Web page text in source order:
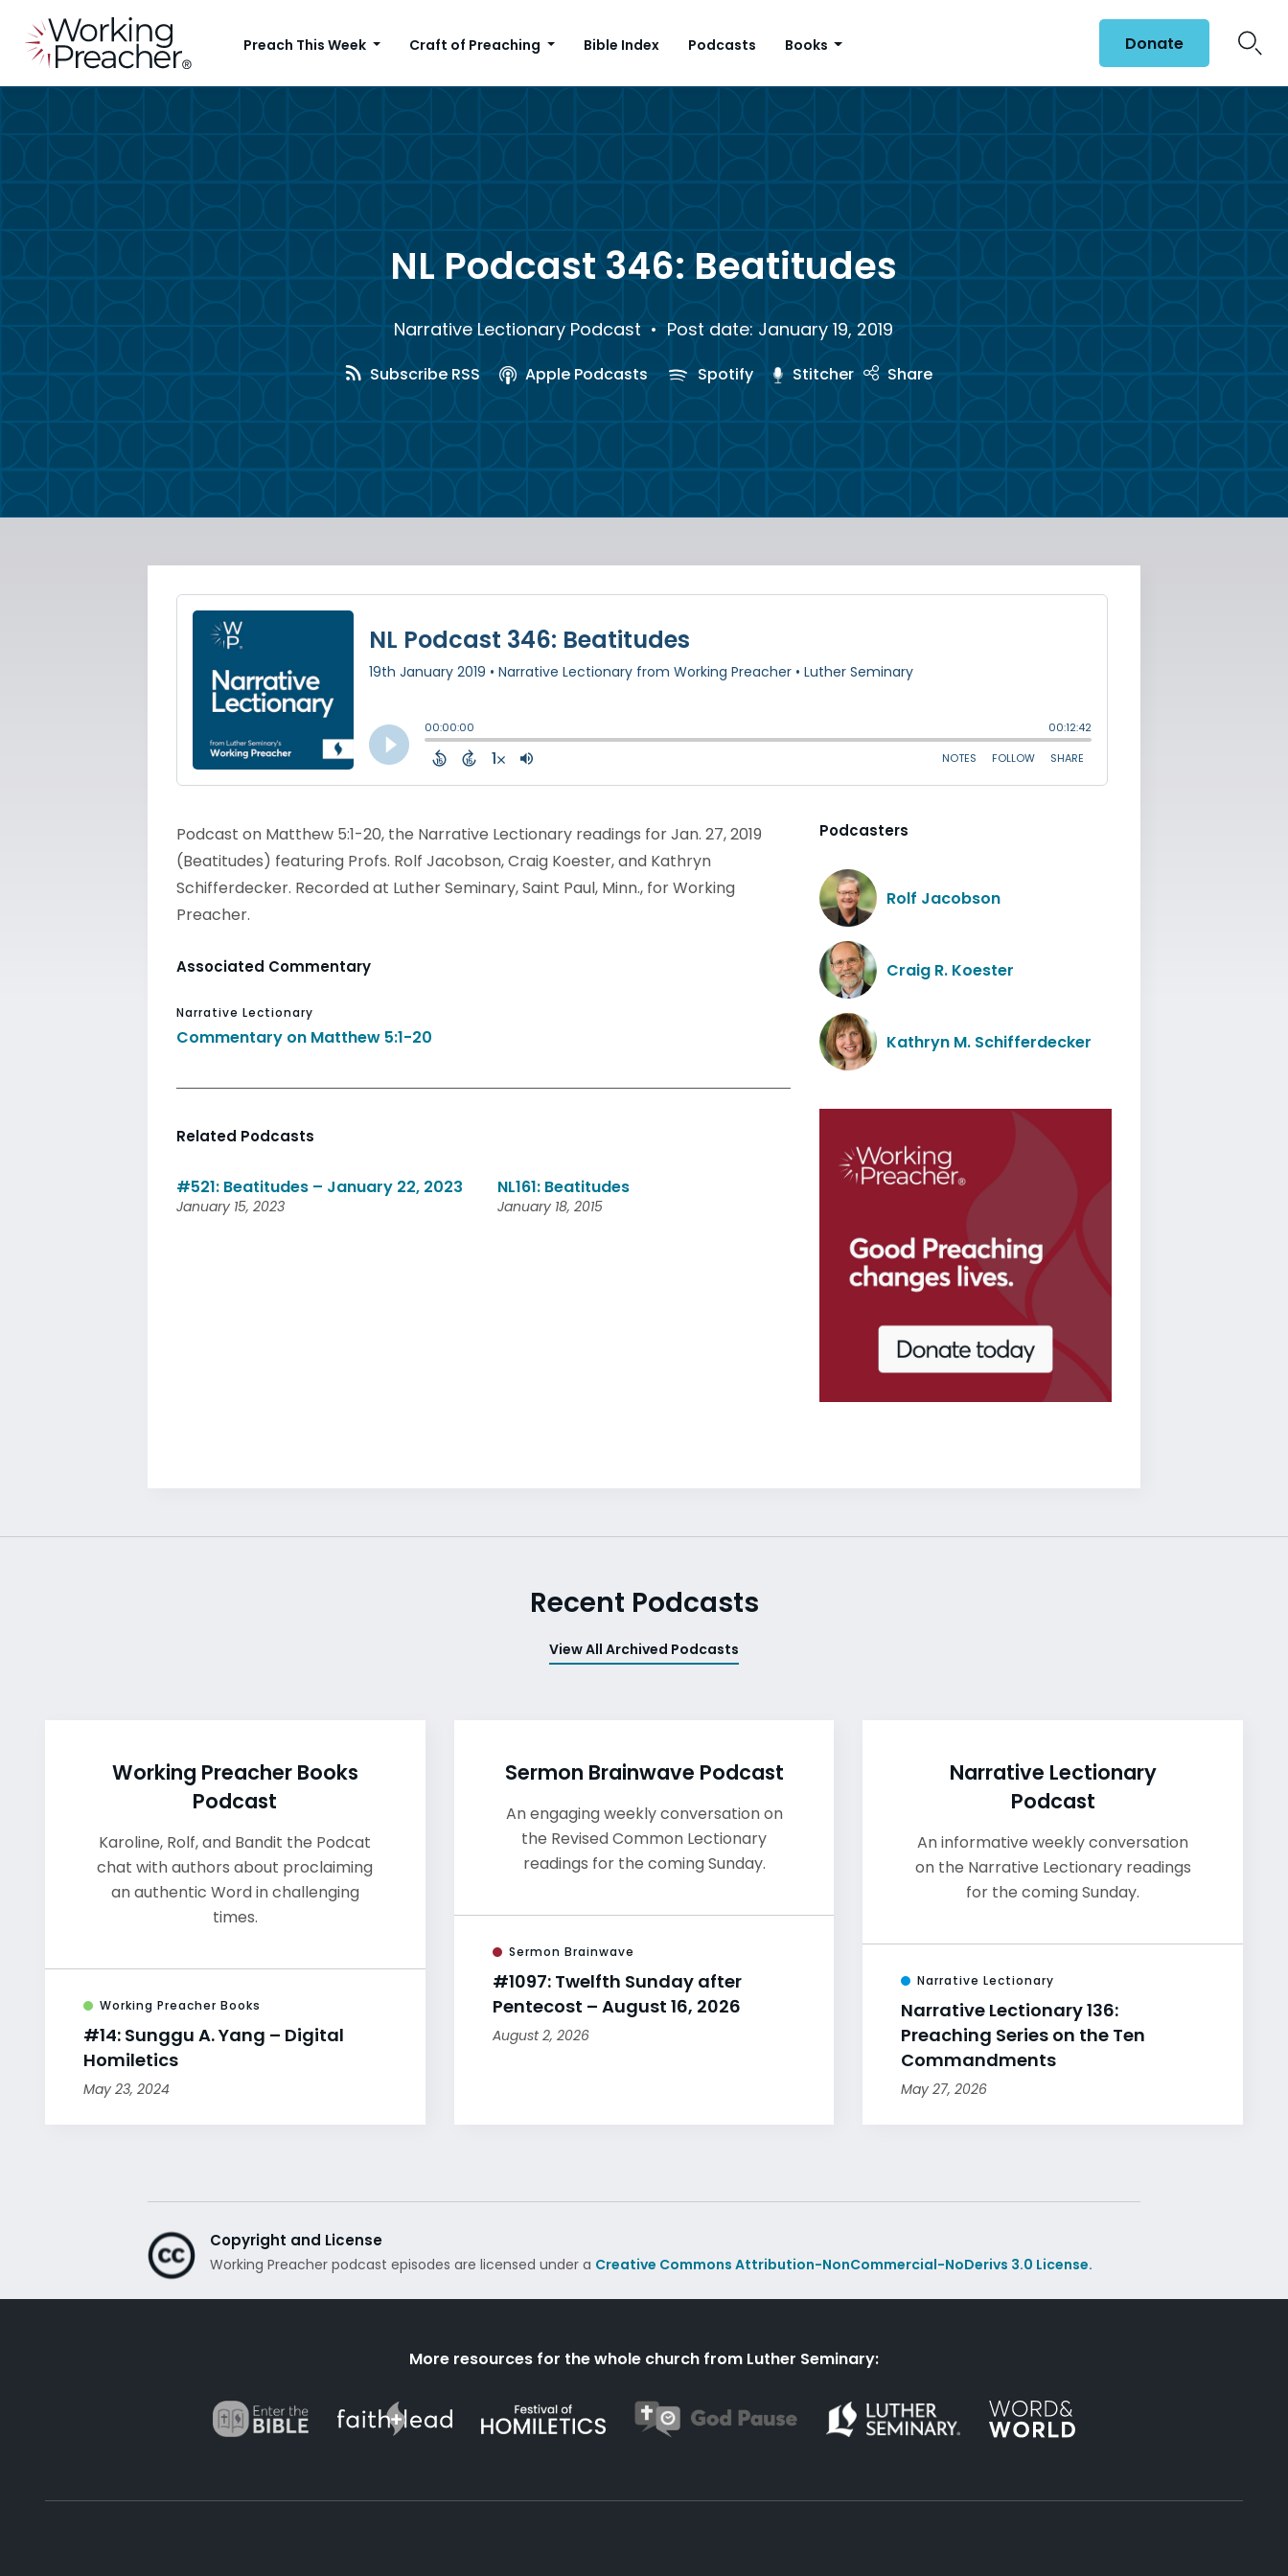
Preach This Week Craft of Preaching Bible Index Podcasts Books Donate
NL Podcast 346: Beatitudes
Narrative Lectionary Podcast • Post date: January 19, 2019
Subscribe RSS Apple Podcasts Spotify Stitcher Share
Podcast on Matthew 5:1-20, the Narrative Lectionary readings for Jan. 27, 2019
(Beatitudes) featuring Profs. Rolf Jacobson, Craig Koester, and Kathryn
Schifferdecker. Recorded at Luther Seminary, Saint Paul, Minn., for Working
Preacher.
Associated Commentary
Narrative Lectionary
Commentary on Matthew 5:1-20
Related Podcasts
#521: Beatitudes – January 22, 2023
January 15, 2023
NL161: Beatitudes
January 18, 2015
Podcasters
Rolf Jacobson
Craig R. Koester
Kathryn M. Schifferdecker
Recent Podcasts
View All Archived Podcasts
Working Preacher Books
Podcast
Karoline, Rolf, and Bandit the Podcat
chat with authors about proclaiming
an authentic Word in challenging
times.
Working Preacher Books
#14: Sunggu A. Yang – Digital
Homiletics
May 23, 2024
Sermon Brainwave Podcast
An engaging weekly conversation on
the Revised Common Lectionary
readings for the coming Sunday.
Sermon Brainwave
#1097: Twelfth Sunday after
Pentecost – August 16, 2026
August 2, 2026
Narrative Lectionary
Podcast
An informative weekly conversation
on the Narrative Lectionary readings
for the coming Sunday.
Narrative Lectionary
Narrative Lectionary 136:
Preaching Series on the Ten
Commandments
May 27, 2026
Copyright and License
Working Preacher podcast episodes are licensed under a Creative Commons Attribution-NonCommercial-NoDerivs 3.0 License.
More resources for the whole church from Luther Seminary: